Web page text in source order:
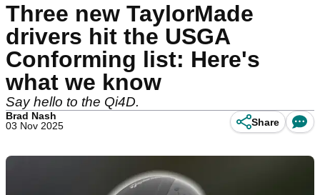
Three new TaylorMade
drivers hit the USGA
Conforming list: Here's
what we know
Say hello to the Qi4D.
Brad Nash
03 Nov 2025
Share